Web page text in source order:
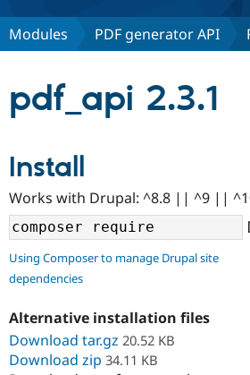
Discover Drupal
Community
Support Drupal
Get Started
Modules PDF generator API
pdf_api 2.3.1
Install
Works with Drupal: ^8.8 || ^9 ||
Using Composer to manage Drupal site
dependencies
Alternative installation files
Download tar.gz 20.52 KB
Download zip 34.11 KB